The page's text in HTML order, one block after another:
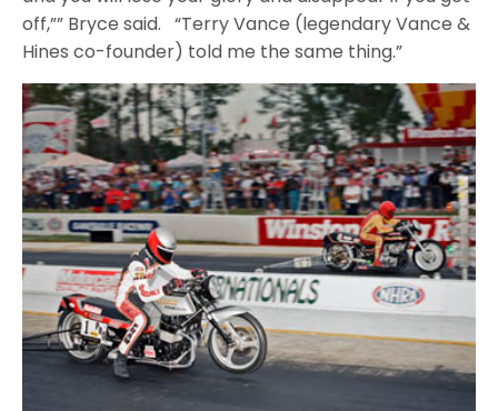
off,”” Bryce said. “Terry Vance (legendary Vance &
Hines co-founder) told me the same thing.”